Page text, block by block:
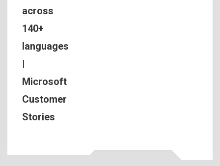
across
140+
languages
Microsoft
Customer
Stories